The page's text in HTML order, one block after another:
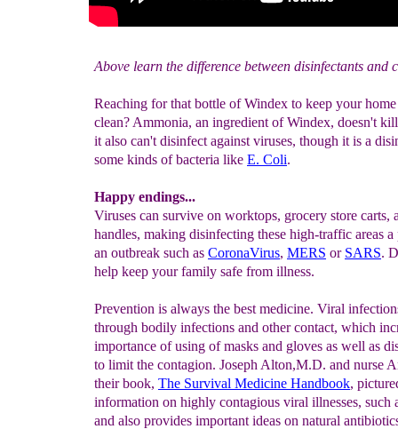
Above learn the difference between disinfectants and
Reaching for that bottle of Windex to keep your
clean? Ammonia, an ingredient of Windex, doesn't
it also can't disinfect against viruses, though it is a
some kinds of bacteria like E. Coli.
Happy endings...
Viruses can survive on worktops, grocery store carts,
handles, making disinfecting these high-traffic areas
an outbreak such as CoronaVirus, MERS or SARS.
help keep your family safe from illness.
Prevention is always the best medicine. Viral
through bodily infections and other contact, which
importance of using of masks and gloves as well as
to limit the contagion. Joseph Alton,M.D. and nurse
their book, The Survival Medicine Handbook,
information on highly contagious viral illnesses, such
and also provides important ideas on natural